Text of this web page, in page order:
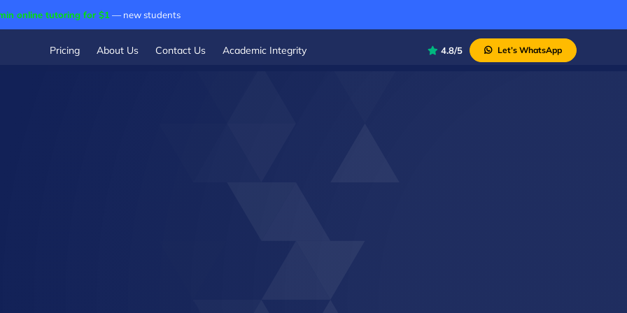
online tutoring for $1 — new students
Pricing About Us Contact Us Academic Integrity 4.8/5 Let’s WhatsApp